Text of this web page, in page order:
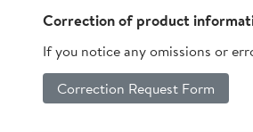
Correction of product
If you notice any omissions or
Correction Request Form